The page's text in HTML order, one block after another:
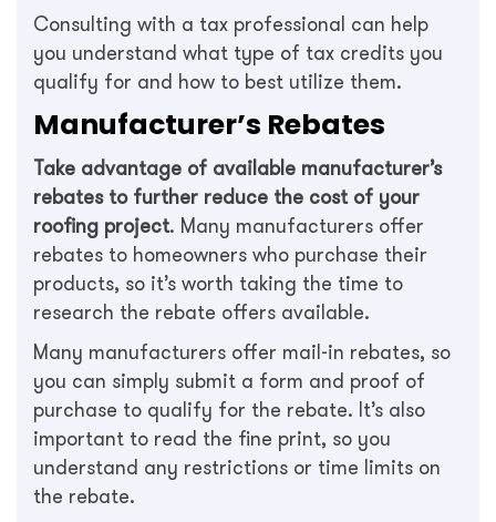
Consulting with a tax professional can help
you understand what type of tax credits you
qualify for and how to best utilize them.
Manufacturer’s Rebates
Take advantage of available manufacturer’s
rebates to further reduce the cost of your
roofing project. Many manufacturers offer
rebates to homeowners who purchase their
products, so it’s worth taking the time to
research the rebate offers available.
Many manufacturers offer mail-in rebates, so
you can simply submit a form and proof of
purchase to qualify for the rebate. It’s also
important to read the fine print, so you
understand any restrictions or time limits on
the rebate.